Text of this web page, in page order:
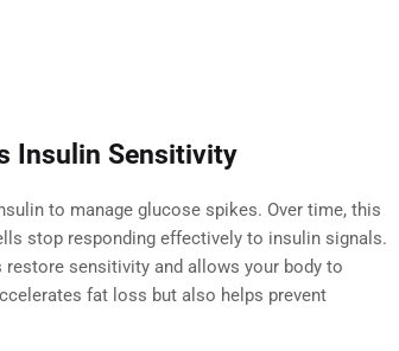
Insulin Sensitivity
to manage glucose spikes. Over time, this
stop responding effectively to insulin signals.
sensitivity and allows your body to
fat loss but also helps prevent